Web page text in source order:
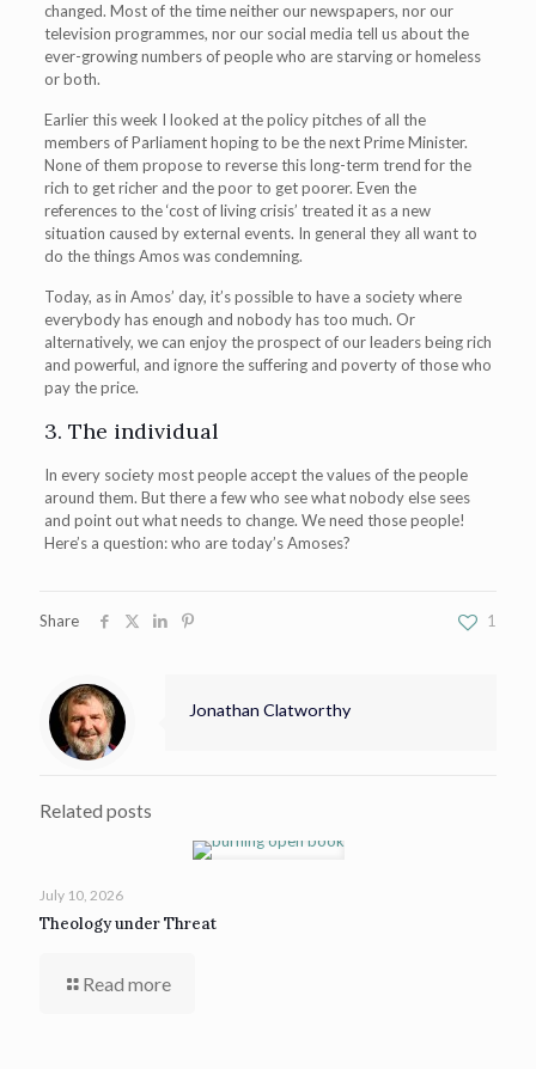
changed. Most of the time neither our newspapers, nor our
television programmes, nor our social media tell us about the
ever-growing numbers of people who are starving or homeless
or both.
Earlier this week I looked at the policy pitches of all the
members of Parliament hoping to be the next Prime Minister.
None of them propose to reverse this long-term trend for the
rich to get richer and the poor to get poorer. Even the
references to the ‘cost of living crisis’ treated it as a new
situation caused by external events. In general they all want to
do the things Amos was condemning.
Today, as in Amos’ day, it’s possible to have a society where
everybody has enough and nobody has too much. Or
alternatively, we can enjoy the prospect of our leaders being rich
and powerful, and ignore the suffering and poverty of those who
pay the price.
3. The individual
In every society most people accept the values of the people
around them. But there a few who see what nobody else sees
and point out what needs to change. We need those people!
Here’s a question: who are today’s Amoses?
Share 1
Jonathan Clatworthy
Related posts
July 10, 2026
Theology under Threat
Read more